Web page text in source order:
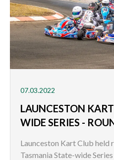
07.03.2022
LAUNCESTON
WIDE SERIES -
Launceston Kart Club held
Tasmania State-wide